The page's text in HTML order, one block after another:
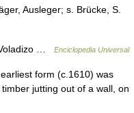
Ausleger; s. Brücke, S.
… Enciclopedia Universal
form (c.1610) was
jutting out of a wall, on